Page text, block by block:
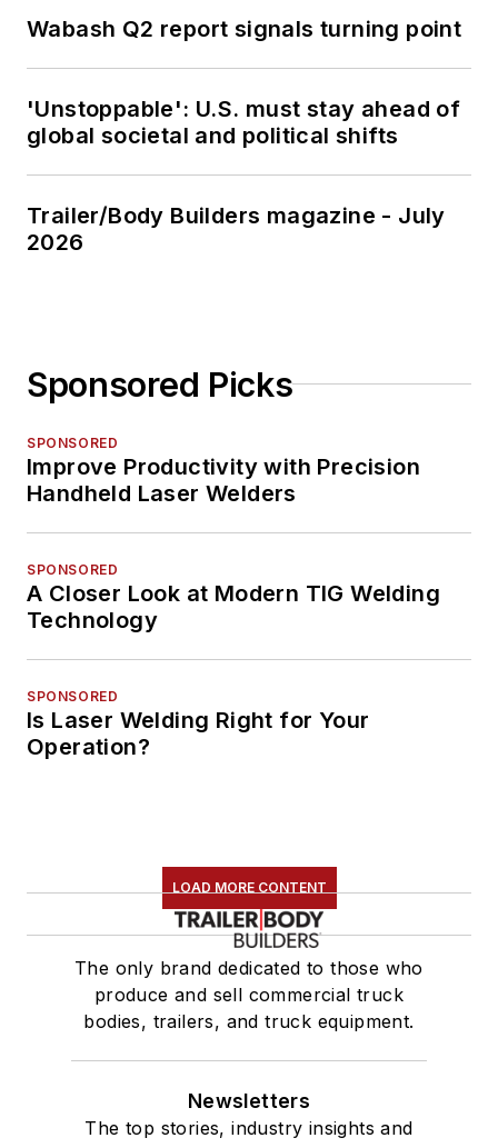
Wabash Q2 report signals turning point
'Unstoppable': U.S. must stay ahead of
global societal and political shifts
Trailer/Body Builders magazine - July
2026
Sponsored Picks
SPONSORED
Improve Productivity with Precision
Handheld Laser Welders
SPONSORED
A Closer Look at Modern TIG Welding
Technology
SPONSORED
Is Laser Welding Right for Your
Operation?
LOAD MORE CONTENT
The only brand dedicated to those who
produce and sell commercial truck
bodies, trailers, and truck equipment.
Newsletters
The top stories, industry insights and